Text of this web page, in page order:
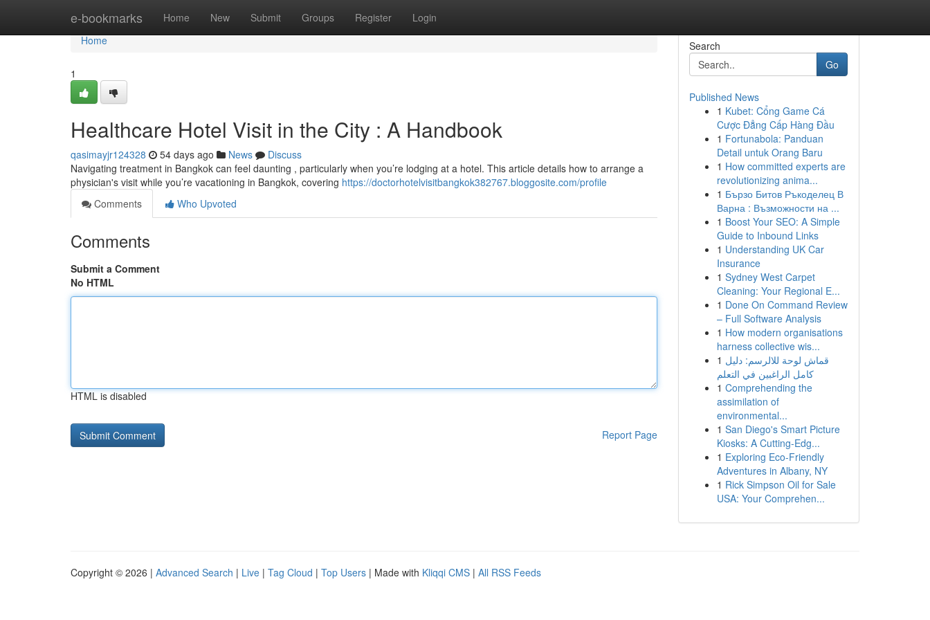
e-bookmarks Home New Submit Groups Register Login
Home
Home
1
Healthcare Hotel Visit in the City : A Handbook
qasimayjr124328 54 days ago News
Discuss
Navigating treatment in Bangkok can feel daunting , particularly when you’re lodging at a hotel. This article details how to arrange a
physician's visit while you’re vacationing in Bangkok, covering https://doctorhotelvisitbangkok382767.bloggosite.com/profile
Comments
Who Upvoted
Comments
Submit a Comment
No HTML
HTML is disabled
Report Page
Search
Go
Published News
1 Kubet: Cổng Game Cá
Cược Đẳng Cấp Hàng Đầu
1 Fortunabola: Panduan
Detail untuk Orang Baru
1 How committed experts are
revolutionizing anima...
1 Бързо Битов Ръкоделец В
Варна : Възможности на ...
1 Boost Your SEO: A Simple
Guide to Inbound Links
1 Understanding UK Car
Insurance
1 Sydney West Carpet
Cleaning: Your Regional E...
1 Done On Command Review
– Full Software Analysis
1 How modern organisations
harness collective wis...
1 قماش لوحة للالرسم: دليل
كامل الراغبين في التعلم
1 Comprehending the
assimilation of
environmental...
1 San Diego's Smart Picture
Kiosks: A Cutting-Edg...
1 Exploring Eco-Friendly
Adventures in Albany, NY
1 Rick Simpson Oil for Sale
USA: Your Comprehen...
Copyright © 2026 | Advanced Search | Live | Tag Cloud | Top Users | Made with Kliqqi CMS | All RSS Feeds